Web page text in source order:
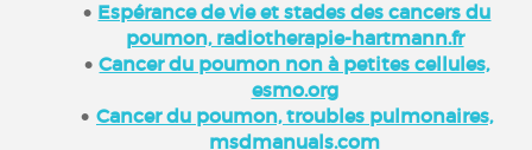
Espérance de vie et stades des cancers du
poumon, radiotherapie-hartmann.fr
Cancer du poumon non à petites cellules,
esmo.org
Cancer du poumon, troubles pulmonaires,
msdmanuals.com